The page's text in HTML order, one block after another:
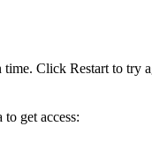
Click Restart to try
get access: